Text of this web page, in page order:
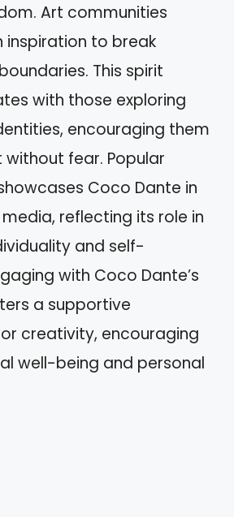
Art communities
inspiration to break
This spirit
with those exploring
encouraging them
fear. Popular
Coco Dante in
reflecting its role in
and self-
with Coco Dante’s
a supportive
creativity, encouraging
well-being and personal